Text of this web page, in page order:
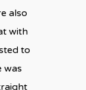
also
with
to
was